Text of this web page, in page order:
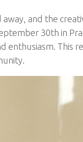
and the
30th in
enthusiasm. This